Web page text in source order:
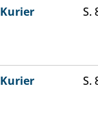
Kurier S.
Kurier S.